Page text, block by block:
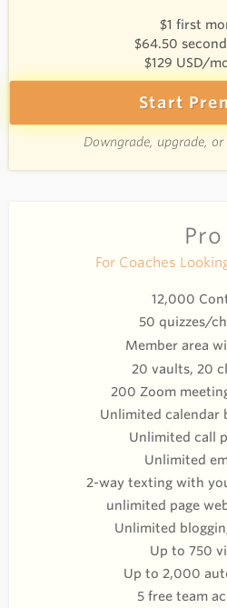
$1 first
$64.50
$129 USD/
Start
Downgrade, upgrade,
Pro
For Coaches
12,000
50 quizzes/
Member area
20 vaults, 20
200 Zoom
Unlimited calendar
Unlimited call
Unlimited
2-way texting with
unlimited page
Unlimited
Up to 750
Up to 2,000
5 free team